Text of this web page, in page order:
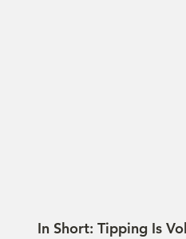
In Short: Tipping Is